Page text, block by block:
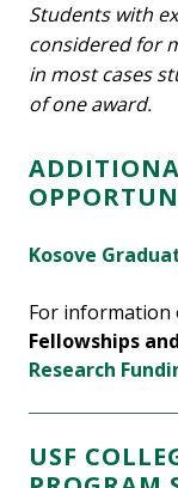
Students with
considered for
in most cases
of one award.
Kosove
For information
Fellowships
Research
USF